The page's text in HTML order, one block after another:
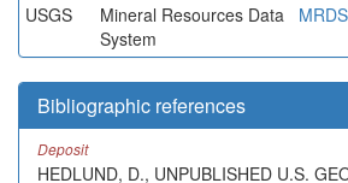
USGS
Mineral Resources Data
System
MRDS
Bibliographic references
Deposit
HEDLUND, D., UNPUBLISHED U.S.